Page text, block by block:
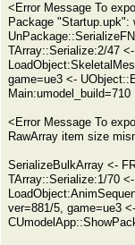
<Error Message To
Package "Startup.upk":
TArray::Serialize:2/47
game=ue3 <-
Main:umodel_build=710
<Error Message To
RawArray item size
SerializeBulkArray <-
TArray::Serialize:1/70
ver=881/5, game=ue3